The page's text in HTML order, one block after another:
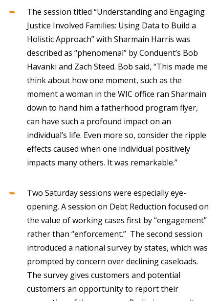
The session titled “Understanding and Engaging
Justice Involved Families: Using Data to Build a
Holistic Approach” with Sharmain Harris was
described as “phenomenal” by Conduent’s Bob
Havanki and Zach Steed. Bob said, “This made me
think about how one moment, such as the
moment a woman in the WIC office ran Sharmain
down to hand him a fatherhood program flyer,
can have such a profound impact on an
individual’s life. Even more so, consider the ripple
effects caused when one individual positively
impacts many others. It was remarkable.”
Two Saturday sessions were especially eye-
opening. A session on Debt Reduction focused on
the value of working cases first by “engagement”
rather than “enforcement.” The second session
introduced a national survey by states, which was
prompted by concern over declining caseloads.
The survey gives customers and potential
customers an opportunity to report their